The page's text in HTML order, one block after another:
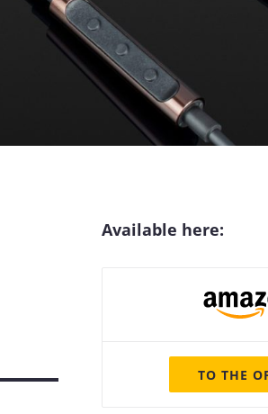
Available here:
TO THE